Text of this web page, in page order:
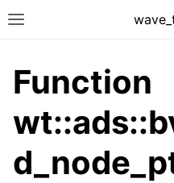
Toggle site navigation
Function